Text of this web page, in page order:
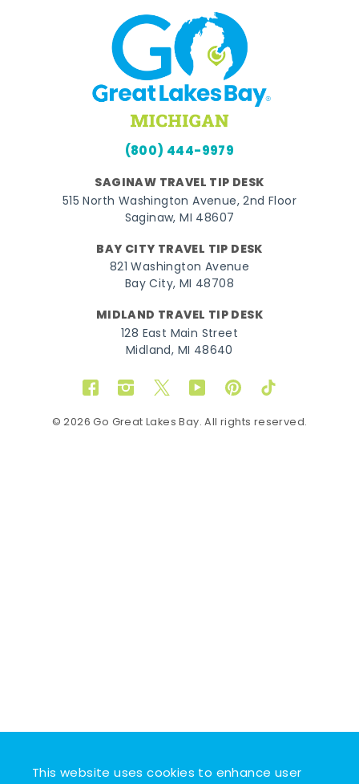
This website uses cookies to enhance user
(800) 444-9979
SAGINAW TRAVEL TIP DESK
515 North Washington Avenue, 2nd Floor
Saginaw, MI 48607
BAY CITY TRAVEL TIP DESK
821 Washington Avenue
Bay City, MI 48708
MIDLAND TRAVEL TIP DESK
128 East Main Street
Midland, MI 48640
FacebookInstagram
TwitterYouTubePinterestTikTok
© 2026 Go Great Lakes Bay. All rights reserved.